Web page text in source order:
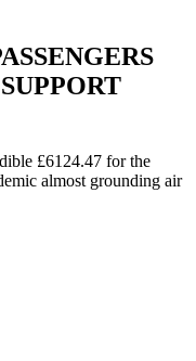
£6124.47 for the
almost grounding air